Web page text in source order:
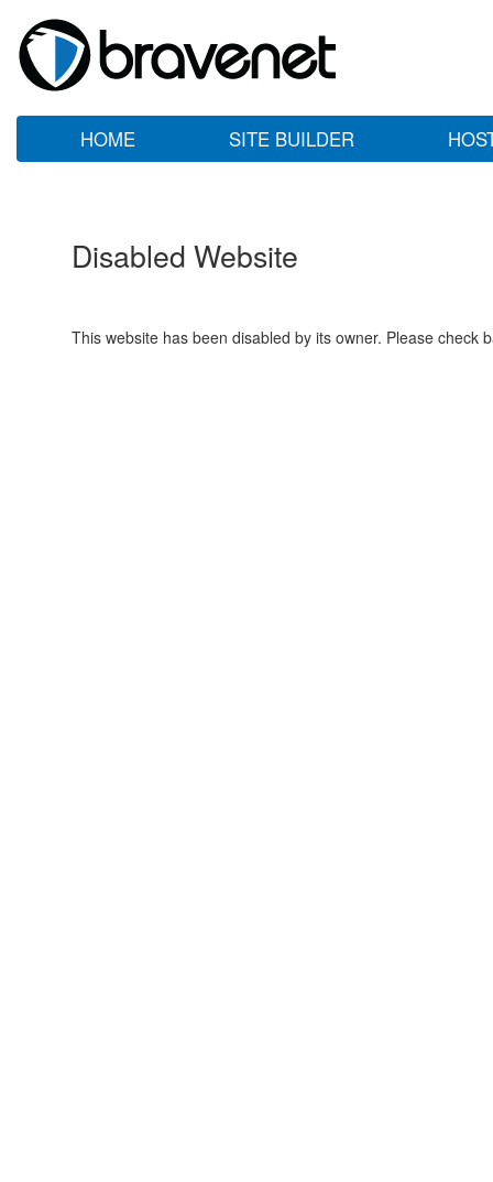
HOME SITE BUILDER
Disabled Website
This website has been disabled by its owner. Please check